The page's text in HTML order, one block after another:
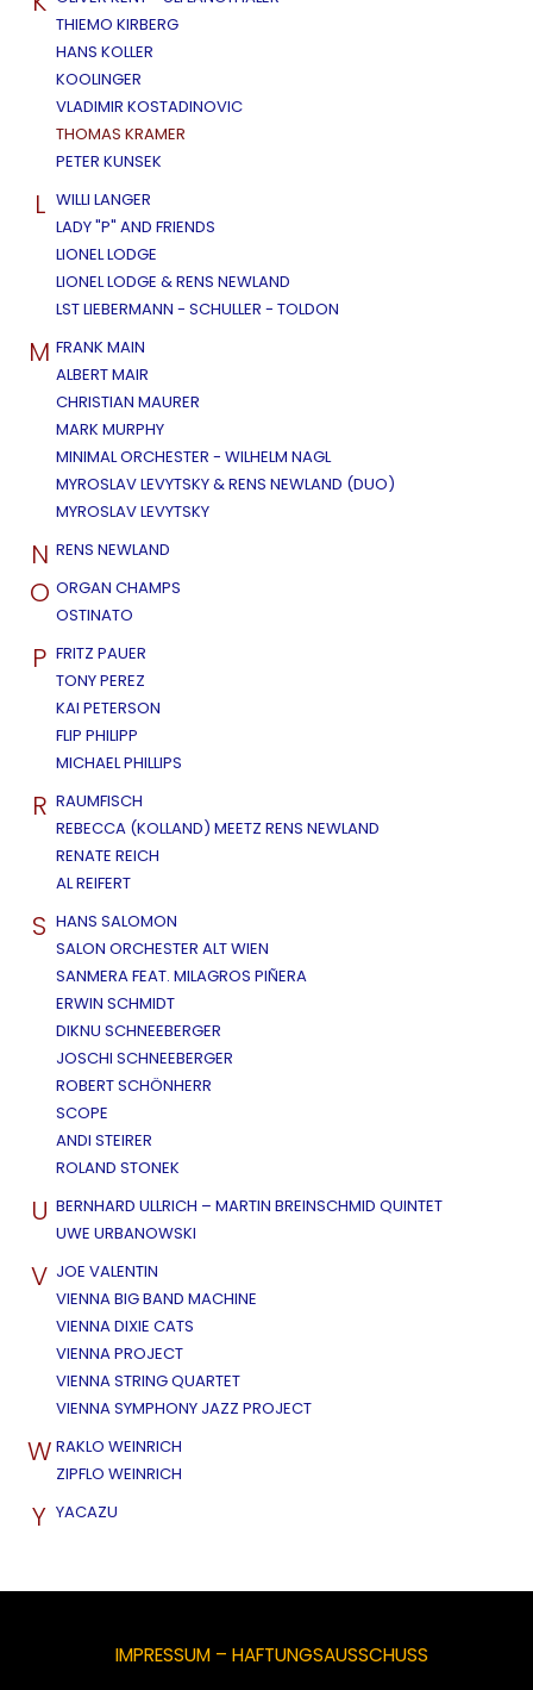
THIEMO KIRBERG
HANS KOLLER
KOOLINGER
VLADIMIR KOSTADINOVIC
THOMAS KRAMER
PETER KUNSEK
L WILLI LANGER
LADY "P" AND FRIENDS
LIONEL LODGE
LIONEL LODGE & RENS NEWLAND
LST LIEBERMANN - SCHULLER - TOLDON
M FRANK MAIN
ALBERT MAIR
CHRISTIAN MAURER
MARK MURPHY
MINIMAL ORCHESTER - WILHELM NAGL
MYROSLAV LEVYTSKY & RENS NEWLAND (DUO)
MYROSLAV LEVYTSKY
N RENS NEWLAND
O ORGAN CHAMPS
OSTINATO
P FRITZ PAUER
TONY PEREZ
KAI PETERSON
FLIP PHILIPP
MICHAEL PHILLIPS
R RAUMFISCH
REBECCA (KOLLAND) MEETZ RENS NEWLAND
RENATE REICH
AL REIFERT
S HANS SALOMON
SALON ORCHESTER ALT WIEN
SANMERA FEAT. MILAGROS PIÑERA
ERWIN SCHMIDT
DIKNU SCHNEEBERGER
JOSCHI SCHNEEBERGER
ROBERT SCHÖNHERR
SCOPE
ANDI STEIRER
ROLAND STONEK
U BERNHARD ULLRICH – MARTIN BREINSCHMID QUINTET
UWE URBANOWSKI
V JOE VALENTIN
VIENNA BIG BAND MACHINE
VIENNA DIXIE CATS
VIENNA PROJECT
VIENNA STRING QUARTET
VIENNA SYMPHONY JAZZ PROJECT
W RAKLO WEINRICH
ZIPFLO WEINRICH
Y YACAZU
IMPRESSUM – HAFTUNGSAUSSCHUSS